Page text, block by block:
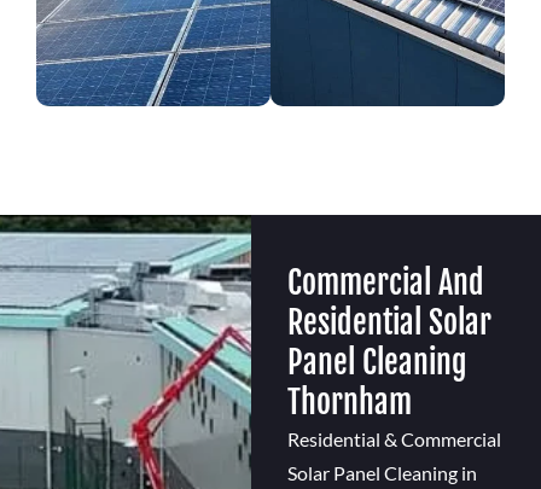
Commercial And
Residential Solar
Panel Cleaning
Thornham
Residential & Commercial
Solar Panel Cleaning in